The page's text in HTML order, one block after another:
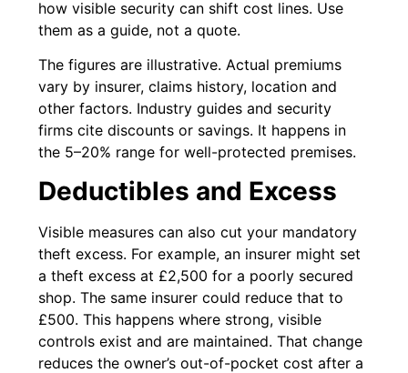
how visible security can shift cost lines. Use
them as a guide, not a quote.
The figures are illustrative. Actual premiums
vary by insurer, claims history, location and
other factors. Industry guides and security
firms cite discounts or savings. It happens in
the 5–20% range for well-protected premises.
Deductibles and Excess
Visible measures can also cut your mandatory
theft excess. For example, an insurer might set
a theft excess at £2,500 for a poorly secured
shop. The same insurer could reduce that to
£500. This happens where strong, visible
controls exist and are maintained. That change
reduces the owner’s out-of-pocket cost after a